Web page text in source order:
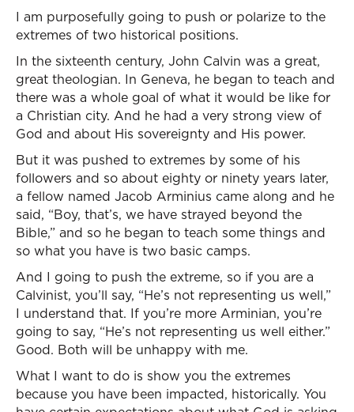
I am purposefully going to push or polarize to the
extremes of two historical positions.
In the sixteenth century, John Calvin was a great,
great theologian. In Geneva, he began to teach and
there was a whole goal of what it would be like for
a Christian city. And he had a very strong view of
God and about His sovereignty and His power.
But it was pushed to extremes by some of his
followers and so about eighty or ninety years later,
a fellow named Jacob Arminius came along and he
said, “Boy, that’s, we have strayed beyond the
Bible,” and so he began to teach some things and
so what you have is two basic camps.
And I going to push the extreme, so if you are a
Calvinist, you’ll say, “He’s not representing us well,”
I understand that. If you’re more Arminian, you’re
going to say, “He’s not representing us well either.”
Good. Both will be unhappy with me.
What I want to do is show you the extremes
because you have been impacted, historically. You